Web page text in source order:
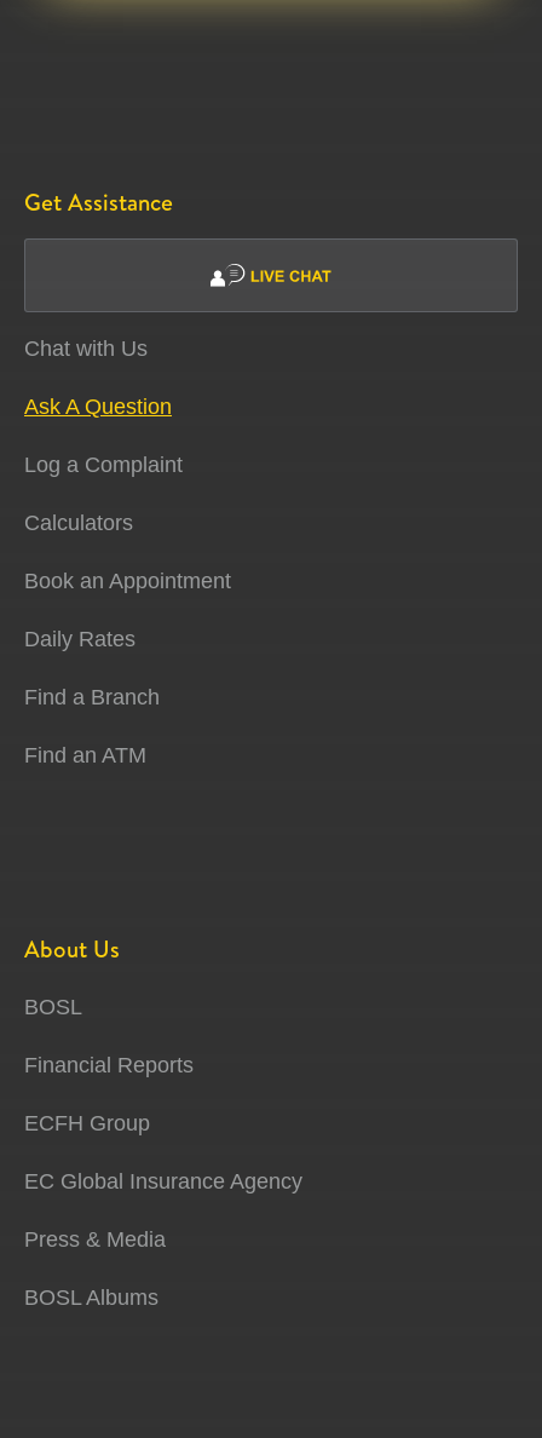
Get Assistance
Chat with Us
Ask A Question
Log a Complaint
Calculators
Book an Appointment
Daily Rates
Find a Branch
Find an ATM
About Us
BOSL
Financial Reports
ECFH Group
EC Global Insurance Agency
Press & Media
BOSL Albums